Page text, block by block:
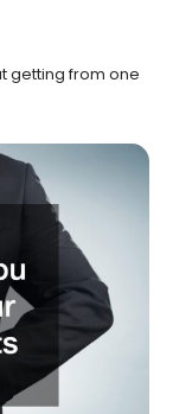
getting from one